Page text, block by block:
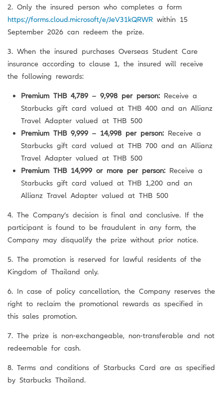
2. Only the insured person who completes a form
https://forms.cloud.microsoft/e/JeV31kQRWR within 15
September 2026 can redeem the prize.
3. When the insured purchases Overseas Student Care
insurance according to clause 1, the insured will receive
the following rewards:
Premium THB 4,789 – 9,998 per person:Receive a
Starbucks gift card valued at THB 400 and an Allianz
Travel Adapter valued at THB 500
Premium THB 9,999 – 14,998 per person:Receive a
Starbucks gift card valued at THB 700 and an Allianz
Travel Adapter valued at THB 500
Premium THB 14,999 or more per person:Receive a
Starbucks gift card valued at THB 1,200 and an
Allianz Travel Adapter valued at THB 500
4. The Company’s decision is final and conclusive. If the
participant is found to be fraudulent in any form, the
Company may disqualify the prize without prior notice.
5. The promotion is reserved for lawful residents of the
Kingdom of Thailand only.
6. In case of policy cancellation, the Company reserves the
right to reclaim the promotional rewards as specified in
this sales promotion.
7. The prize is non-exchangeable, non-transferable and not
redeemable for cash.
8. Terms and conditions of Starbucks Card are as specified
by Starbucks Thailand.